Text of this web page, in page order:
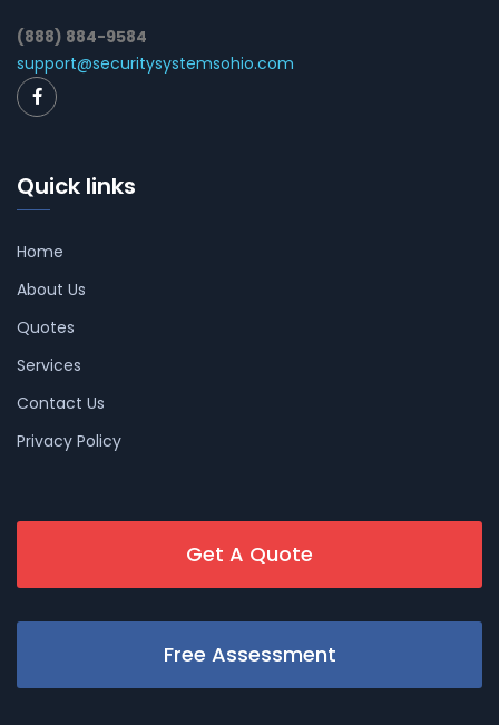
(888) 884-9584
support@securitysystemsohio.com
Quick links
Home
About Us
Quotes
Services
Contact Us
Privacy Policy
Get A Quote
Free Assessment